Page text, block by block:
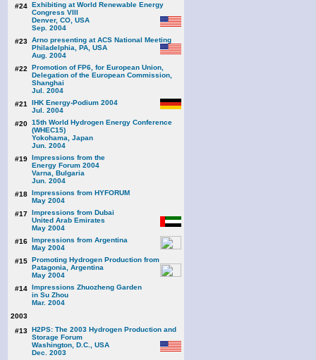
#24 Exhibiting at World Renewable Energy
Congress VIII
Denver, CO, USA
Sep. 2004
#23 Arno presenting at ACS National Meeting
Philadelphia, PA, USA
Aug. 2004
#22
Promotion of FP6, for European Union,
Delegation of the European Commission,
Shanghai
Jul. 2004
#21
IHK Energy-Podium 2004
Jul. 2004
#20 15th World Hydrogen Energy Conference
(WHEC15)
Yokohama, Japan
Jun. 2004
#19 Impressions from the
Energy Forum 2004
Varna, Bulgaria
Jun. 2004
#18 Impressions from HYFORUM
May 2004
#17 Impressions from Dubai
United Arab Emirates
May 2004
#16 Impressions from Argentina
May 2004
#15 Promoting Hydrogen Production from
Patagonia, Argentina
May 2004
#14 Impressions Zhuozheng Garden
in Su Zhou
Mar. 2004
2003
#13 H2PS: The 2003 Hydrogen Production and
Storage Forum
Washington, D.C., USA
Dec. 2003